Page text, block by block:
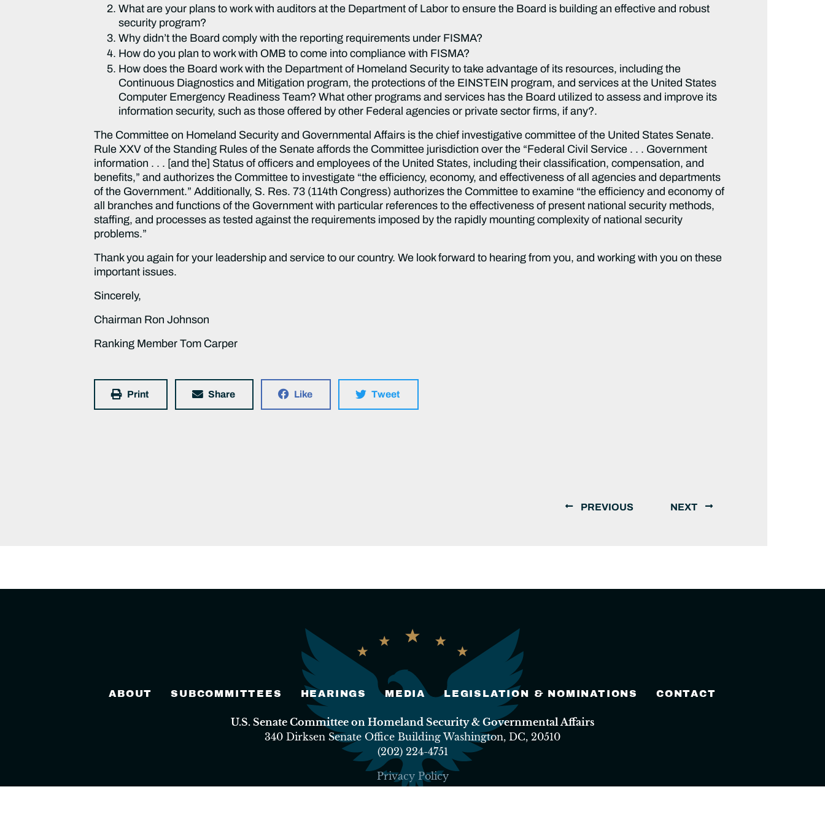
What are your plans to work with auditors at the Department of Labor to ensure the Board is building an effective and robust
security program?
Why didn’t the Board comply with the reporting requirements under FISMA?
How do you plan to work with OMB to come into compliance with FISMA?
How does the Board work with the Department of Homeland Security to take advantage of its resources, including the
Continuous Diagnostics and Mitigation program, the protections of the EINSTEIN program, and services at the United States
Computer Emergency Readiness Team? What other programs and services has the Board utilized to assess and improve its
information security, such as those offered by other Federal agencies or private sector firms, if any?.
The Committee on Homeland Security and Governmental Affairs is the chief investigative committee of the United States Senate.
Rule XXV of the Standing Rules of the Senate affords the Committee jurisdiction over the “Federal Civil Service . . . Government
information . . . [and the] Status of officers and employees of the United States, including their classification, compensation, and
benefits,” and authorizes the Committee to investigate “the efficiency, economy, and effectiveness of all agencies and departments
of the Government.” Additionally, S. Res. 73 (114th Congress) authorizes the Committee to examine “the efficiency and economy of
all branches and functions of the Government with particular references to the effectiveness of present national security methods,
staffing, and processes as tested against the requirements imposed by the rapidly mounting complexity of national security
problems.”
Thank you again for your leadership and service to our country. We look forward to hearing from you, and working with you on these
important issues.
Sincerely,
Chairman Ron Johnson
Ranking Member Tom Carper
Print Share Like Tweet
PREVIOUS NEXT
ABOUT SUBCOMMITTEES HEARINGS MEDIA LEGISLATION & NOMINATIONS CONTACT
U.S. Senate Committee on Homeland Security & Governmental Affairs
340 Dirksen Senate Office Building Washington, DC, 20510
(202) 224-4751
Privacy Policy